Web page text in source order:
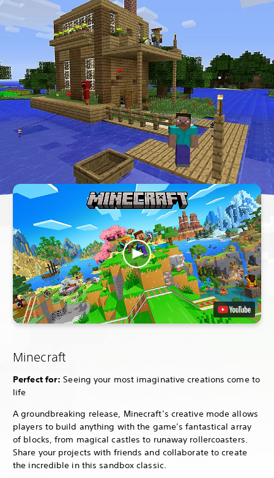
Minecraft
Perfect for: Seeing your most imaginative creations come to
life
A groundbreaking release, Minecraft’s creative mode allows
players to build anything with the game’s fantastical array
of blocks, from magical castles to runaway rollercoasters.
Share your projects with friends and collaborate to create
the incredible in this sandbox classic.